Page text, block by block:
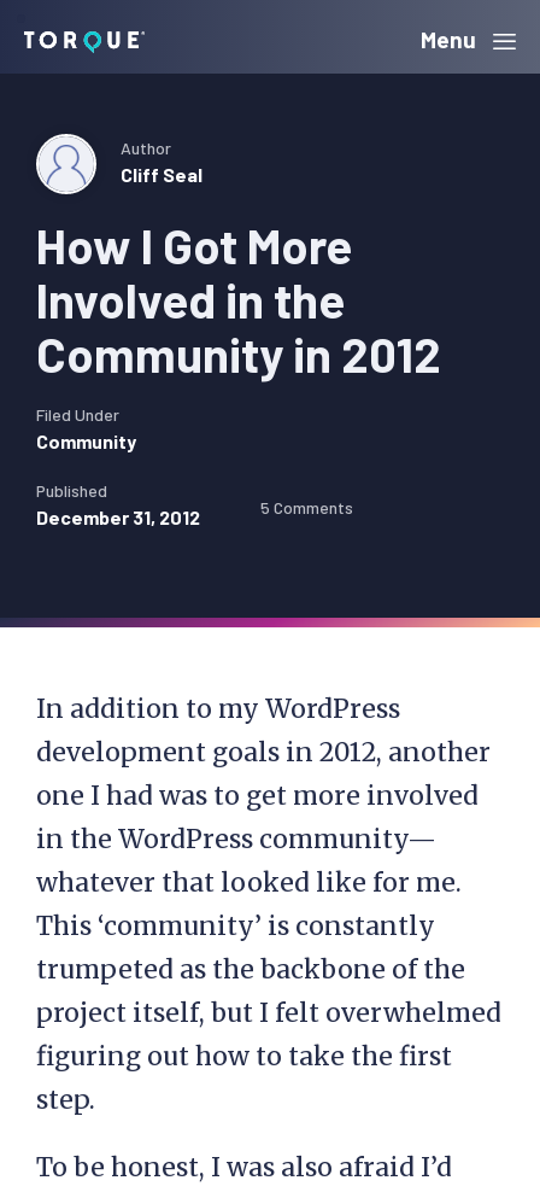
navigation
content
sidebar
Torque Menu
How I Got More
Involved in the
Community in 2012
Author
Cliff Seal
Filed Under
Community
Published
December 31, 2012 5 Comments
In addition to my WordPress
development goals in 2012, another
one I had was to get more involved
in the WordPress community—
whatever that looked like for me.
This ‘community’ is constantly
trumpeted as the backbone of the
project itself, but I felt overwhelmed
figuring out how to take the first
step.
To be honest, I was also afraid I’d